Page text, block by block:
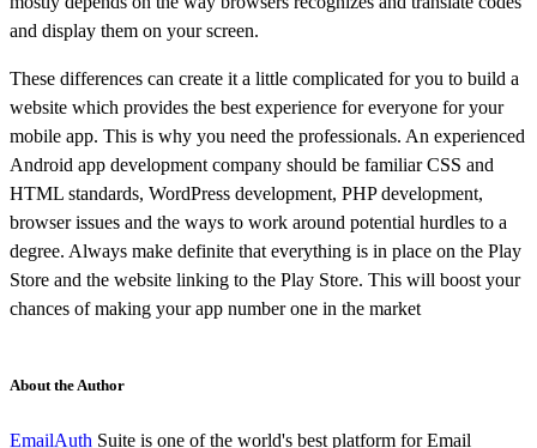
and display them on your screen.
These differences can create it a little complicated for you to build a
website which provides the best experience for everyone for your
mobile app. This is why you need the professionals. An experienced
Android app development company should be familiar CSS and
HTML standards, WordPress development, PHP development,
browser issues and the ways to work around potential hurdles to a
degree. Always make definite that everything is in place on the Play
Store and the website linking to the Play Store. This will boost your
chances of making your app number one in the market
About the Author
EmailAuth Suite is one of the world's best platform for Email